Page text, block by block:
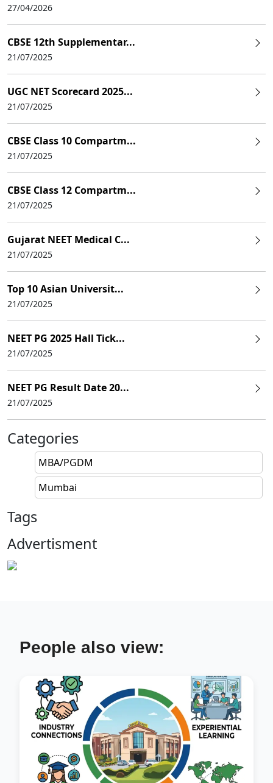
27/04/2026
CBSE 12th Supplementar...
21/07/2025
UGC NET Scorecard 2025...
21/07/2025
CBSE Class 10 Compartm...
21/07/2025
CBSE Class 12 Compartm...
21/07/2025
Gujarat NEET Medical C...
21/07/2025
Top 10 Asian Universit...
21/07/2025
NEET PG 2025 Hall Tick...
21/07/2025
NEET PG Result Date 20...
21/07/2025
Categories
MBA/PGDM
Mumbai
Tags
Advertisment
People also view: